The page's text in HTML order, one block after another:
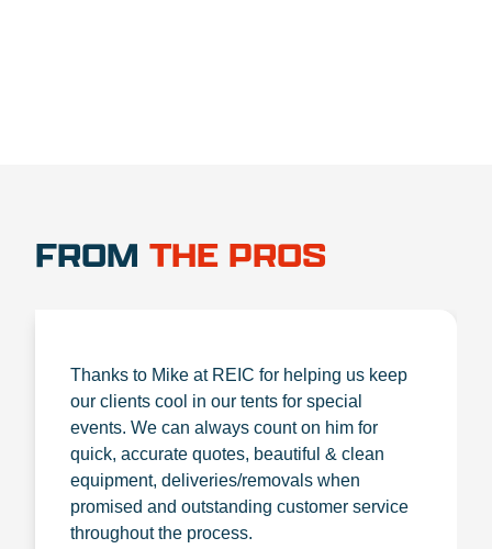
FROM THE PROS
Thanks to Mike at REIC for helping us keep
our clients cool in our tents for special
events. We can always count on him for
quick, accurate quotes, beautiful & clean
equipment, deliveries/removals when
promised and outstanding customer service
throughout the process.